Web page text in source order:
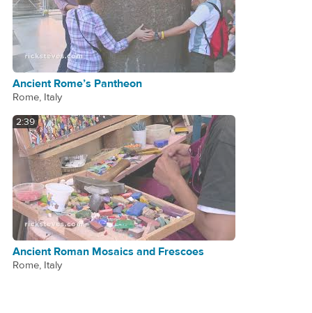
Ancient Rome’s Pantheon
Rome, Italy
2:39
Ancient Roman Mosaics and Frescoes
Rome, Italy